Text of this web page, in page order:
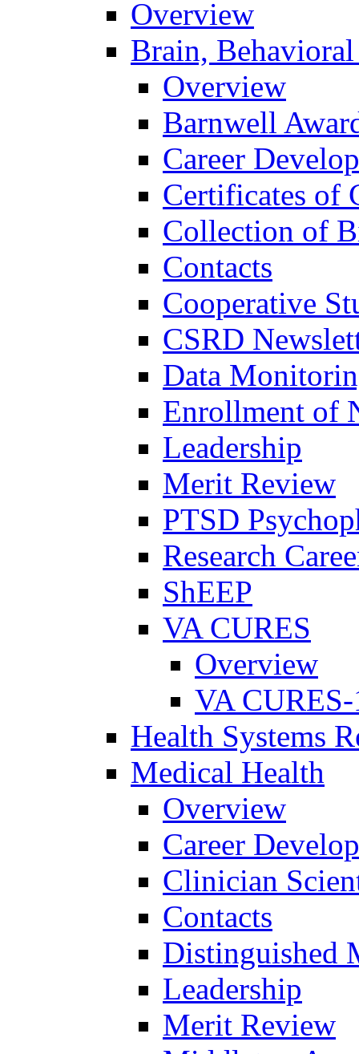
Overview
Brain,
Overview
Barnwell
Career
Certificates of
Collection of
Contacts
Cooperative
CSRD
Data
Enrollment of
Leadership
Merit Review
PTSD
Research
ShEEP
VA CURES
Overview
VA
Health Systems
Medical Health
Overview
Career
Clinician
Contacts
Distinguished
Leadership
Merit Review